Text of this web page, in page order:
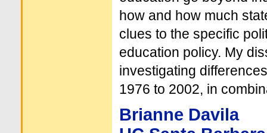
how and how much
clues to the specific
education policy. My
investigating
1976 to 2002, in
Brianne Davila